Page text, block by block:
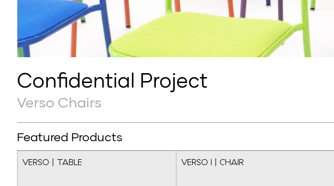
Confidential Project
Verso Chairs
Featured Products
VERSO | TABLE VERSO I | CHAIR